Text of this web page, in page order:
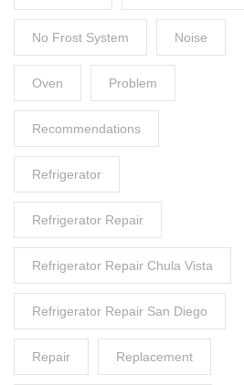
No Frost System Noise
Oven Problem
Recommendations
Refrigerator
Refrigerator Repair
Refrigerator Repair Chula Vista
Refrigerator Repair San Diego
Repair Replacement